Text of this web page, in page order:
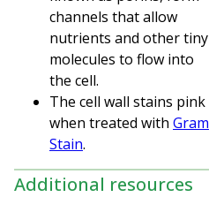
channels that allow
nutrients and other tiny
molecules to flow into
the cell.
The cell wall stains pink
when treated with Gram
Stain.
Additional resources